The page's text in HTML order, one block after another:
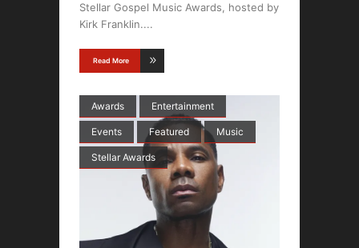
Stellar Gospel Music Awards, hosted by
Kirk Franklin.
Read More
Awards Entertainment
Events Featured Music
Stellar Awards